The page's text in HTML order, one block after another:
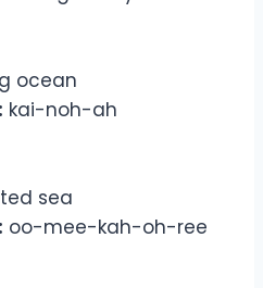
ocean
kai-noh-ah
sea
oo-mee-kah-oh-ree